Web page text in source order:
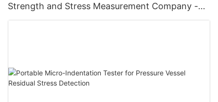
Strength and Stress Measurement Company -
Zhanghua Dryer